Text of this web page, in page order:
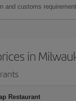
and customs
in
Restaurant